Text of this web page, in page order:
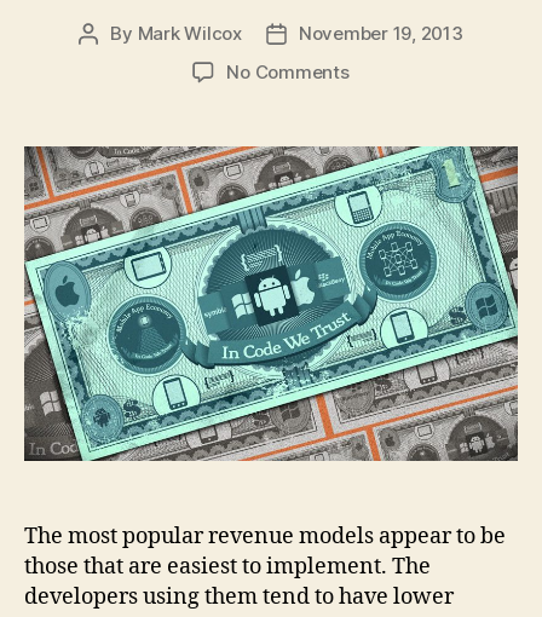
Post
By Mark Wilcox
PostNovember 19, 2013
No Commentson
using
the
right
app
revenue
model?
The most popular revenue models appear to be
those that are easiest to implement. The
developers using them tend to have lower